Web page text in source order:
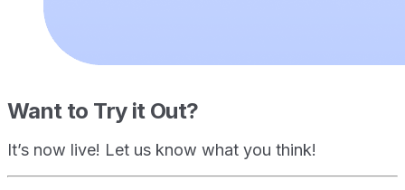
Want to Try it Out?
It’s now live! Let us know what you think!